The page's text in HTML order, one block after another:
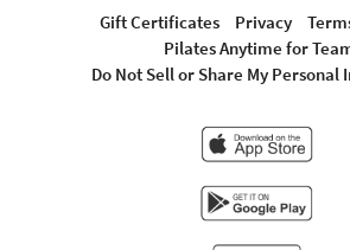
Gift Certificates
Privacy
Pilates Anytime for
Do Not Sell or Share My